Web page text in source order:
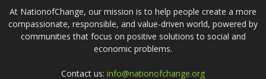
At NationofChange, our mission is to help people create a more
compassionate, responsible, and value-driven world, powered by
communities that focus on positive solutions to social and
economic problems.
Contact us: info@nationofchange.org